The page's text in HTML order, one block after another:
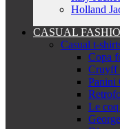
Holland
CASUAL
Casual t-
Copa
Cruyff
Panini
Le